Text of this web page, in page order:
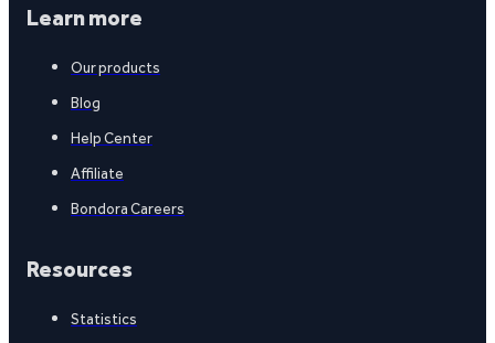
Learn more
Our products
Blog
Help Center
Affiliate
Bondora Careers
Resources
Statistics